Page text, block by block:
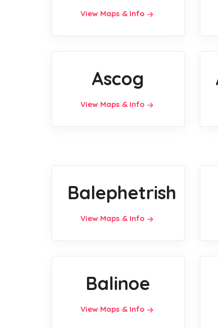
View Maps & Info
Ascog
View Maps & Info
Balephetrish
View Maps & Info
Balinoe
View Maps & Info